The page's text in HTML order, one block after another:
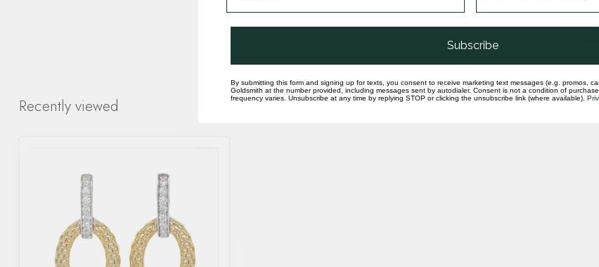
Recently viewed
Subscribe
By submitting this form and signing up for texts, you consent to receive marketing text messages (e.g. promos,
Goldsmith at the number provided, including messages sent by autodialer. Consent is not a condition of
frequency varies. Unsubscribe at any time by replying STOP or clicking the unsubscribe link (where available).